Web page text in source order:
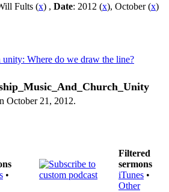
Fults (x) , Date: 2012 (x), October (x)
Where do we draw the line?
October 21, 2012.
•
Filtered
sermons
iTunes •
Other